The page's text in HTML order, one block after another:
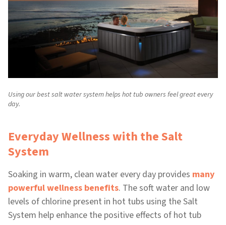
Using our best salt water system helps hot tub owners feel great every
day.
Everyday Wellness with the Salt
System
Soaking in warm, clean water every day provides many
powerful wellness benefits. The soft water and low
levels of chlorine present in hot tubs using the Salt
System help enhance the positive effects of hot tub